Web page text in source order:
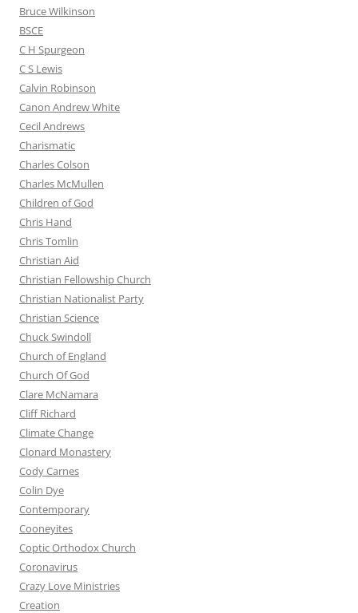
Bruce Wilkinson
BSCE
C H Spurgeon
C S Lewis
Calvin Robinson
Canon Andrew White
Cecil Andrews
Charismatic
Charles Colson
Charles McMullen
Children of God
Chris Hand
Chris Tomlin
Christian Aid
Christian Fellowship Church
Christian Nationalist Party
Christian Science
Chuck Swindoll
Church of England
Church Of God
Clare McNamara
Cliff Richard
Climate Change
Clonard Monastery
Cody Carnes
Colin Dye
Contemporary
Cooneyites
Coptic Orthodox Church
Coronavirus
Crazy Love Ministries
Creation